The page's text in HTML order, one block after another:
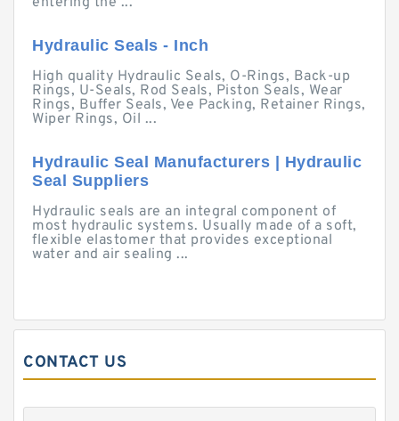
Hydraulic Seals - Inch
High quality Hydraulic Seals, O-Rings, Back-up
Rings, U-Seals, Rod Seals, Piston Seals, Wear
Rings, Buffer Seals, Vee Packing, Retainer Rings,
Wiper Rings, Oil ...
Hydraulic Seal Manufacturers | Hydraulic
Seal Suppliers
Hydraulic seals are an integral component of
most hydraulic systems. Usually made of a soft,
flexible elastomer that provides exceptional
water and air sealing ...
CONTACT US